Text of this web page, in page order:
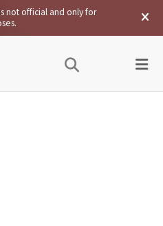
not official and only for